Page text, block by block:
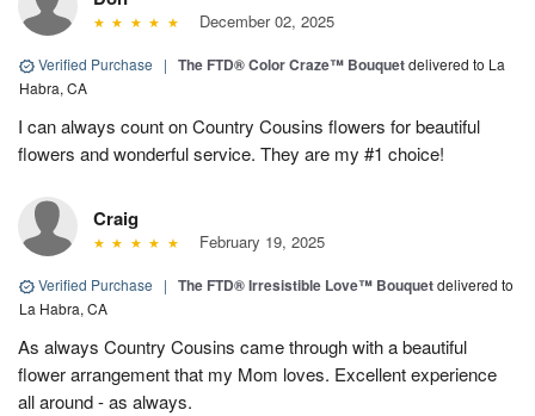
December 02, 2025
Verified Purchase | The FTD® Color Craze™ Bouquetdelivered to La
Habra, CA
I can always count on Country Cousins flowers for beautiful
flowers and wonderful service. They are my #1 choice!
Craig
February 19, 2025
Verified Purchase | The FTD® Irresistible Love™ Bouquetdelivered to
La Habra, CA
As always Country Cousins came through with a beautiful
flower arrangement that my Mom loves. Excellent experience
all around - as always.